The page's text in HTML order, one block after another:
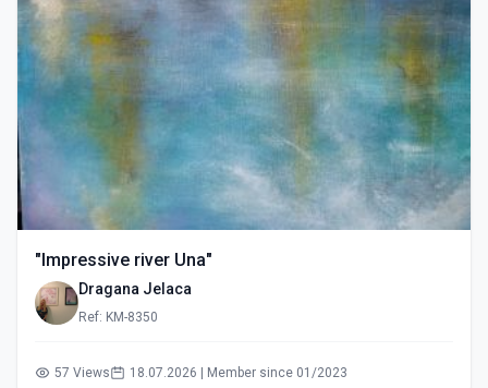
"Impressive river Una"
Dragana Jelaca
Ref: KM-8350
57 Views 18.07.2026 | Member since 01/2023